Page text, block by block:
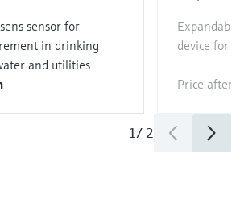
sensor for
in drinking
and utilities
device for
Price after
1/ 2